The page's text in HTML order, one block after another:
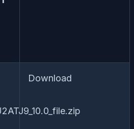
Download